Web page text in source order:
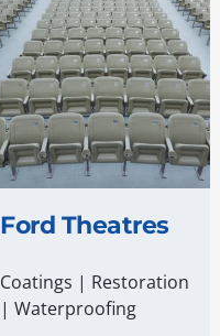
Ford Theatres
Coatings | Restoration
|Waterproofing